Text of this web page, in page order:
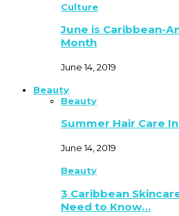
Culture
June is Caribbean-
Month
June 14, 2019
Beauty
Beauty
Summer Hair Care
June 14, 2019
Beauty
3 Caribbean
Need to Know…